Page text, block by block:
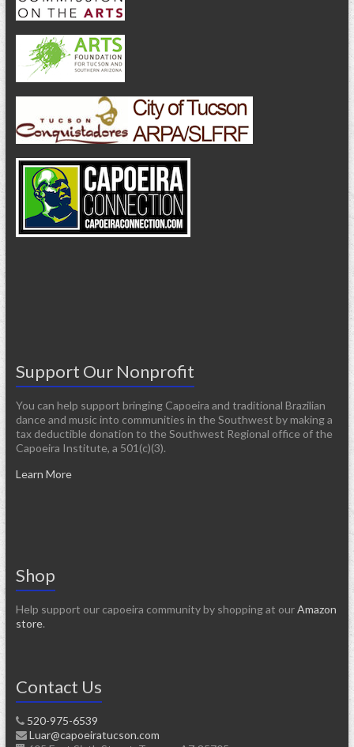
Support Our Nonprofit
You can help support bringing Capoeira and traditional Brazilian
dance and music into communities in the Southwest by making a
tax deductible donation to the Southwest Regional office of the
Capoeira Institute, a 501(c)(3).
Learn More
Shop
Help support our capoeira community by shopping at ourAmazon
store.
Contact Us
520-975-6539
Luar@capoeiratucson.com